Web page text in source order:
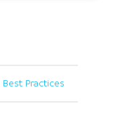
Practices